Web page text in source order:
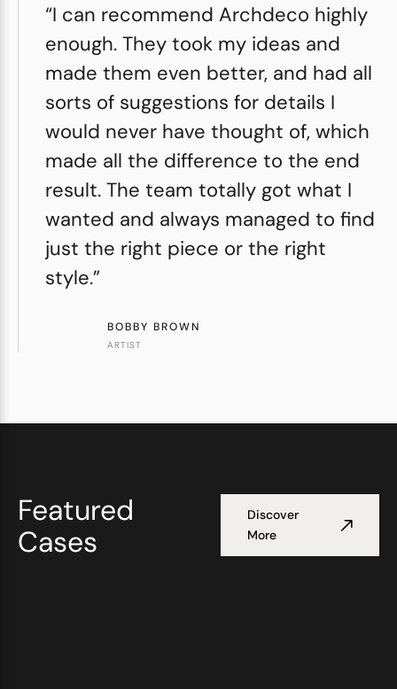
“I can recommend Archdeco highly
enough. They took my ideas and
made them even better, and had all
sorts of suggestions for details I
would never have thought of, which
made all the difference to the end
result. The team totally got what I
wanted and always managed to find
just the right piece or the right
style.”
BOBBY BROWN
ARTIST
Featured
Cases
Discover
More